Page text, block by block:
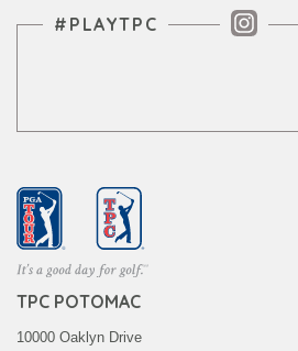
#PLAYTPC
TPC POTOMAC
10000 Oaklyn Drive